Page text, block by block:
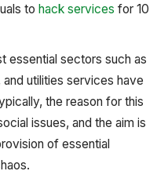
to hack services for 10
essential sectors such as
utilities services have
the reason for this
issues, and the aim is
of essential